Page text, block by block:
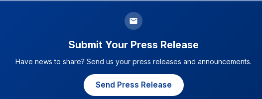
Submit Your Press Release
Have news to share? Send us your press releases and announcements.
Send Press Release